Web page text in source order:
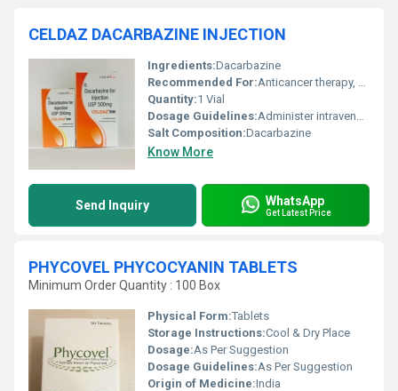
CELDAZ DACARBAZINE INJECTION
Ingredients:Dacarbazine
Recommended For:Anticancer therapy, Hodgkins disease, Malignant melanoma, Soft tissue sarcoma
Quantity:1 Vial
Dosage Guidelines:Administer intravenously under medical supervision
Salt Composition:Dacarbazine
Know More
Send Inquiry WhatsApp
Get Latest Price
PHYCOVEL PHYCOCYANIN TABLETS
Minimum Order Quantity : 100 Box
Physical Form:Tablets
Storage Instructions:Cool & Dry Place
Dosage:As Per Suggestion
Dosage Guidelines:As Per Suggestion
Origin of Medicine:India